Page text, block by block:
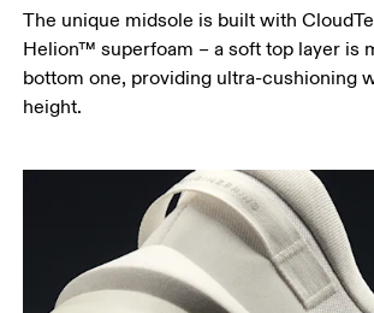
The unique midsole is built with
Helion™ superfoam – a soft top layer is
bottom one, providing ultra-cushioning
height.